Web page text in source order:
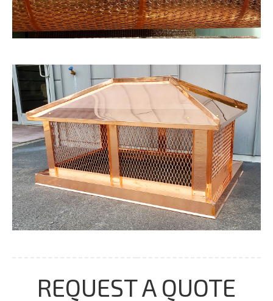
REQUEST A QUOTE